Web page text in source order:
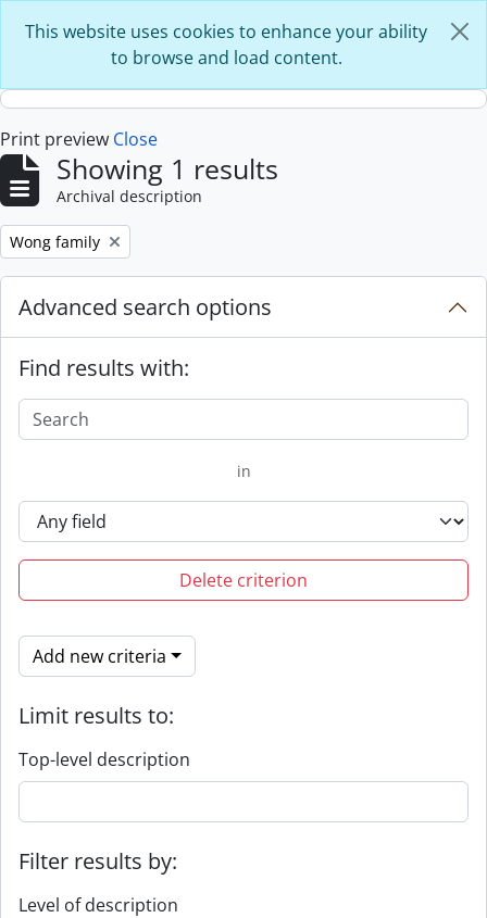
This website uses cookies to enhance your ability
to browse and load content.
Print preview Close
Showing 1 results
Archival description
Remove filter:
Wong family
Advanced search options
Find results with:
in
Delete criterion
Add new criteria
Limit results to:
Top-level description
Filter results by:
Level of description